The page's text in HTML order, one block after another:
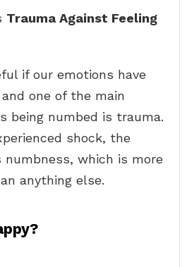
Trauma Against Feeling
if our emotions have
one of the main
being numbed is trauma.
shock, the
numbness, which is more
anything else.